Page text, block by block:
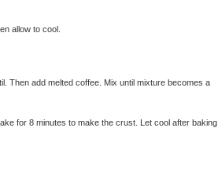
allow to cool.
Then add melted coffee. Mix until mixture becomes a
for 8 minutes to make the crust. Let cool after baking.